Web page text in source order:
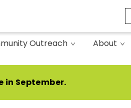
Outreach About
in September.